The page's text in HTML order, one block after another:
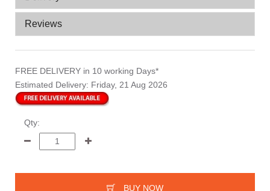
Reviews
FREE DELIVERY in 10 working Days*
Estimated Delivery: Friday, 21 Aug 2026
Qty:
BUY NOW